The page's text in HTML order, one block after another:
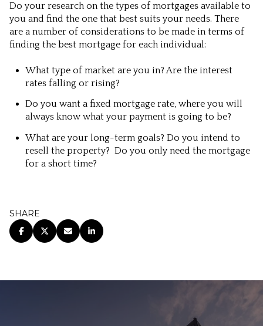
Do your research on the types of mortgages available to
you and find the one that best suits your needs. There
are a number of considerations to be made in terms of
finding the best mortgage for each individual:
What type of market are you in? Are the interest
rates falling or rising?
Do you want a fixed mortgage rate, where you will
always know what your payment is going to be?
What are your long-term goals? Do you intend to
resell the property? Do you only need the mortgage
for a short time?
SHARE